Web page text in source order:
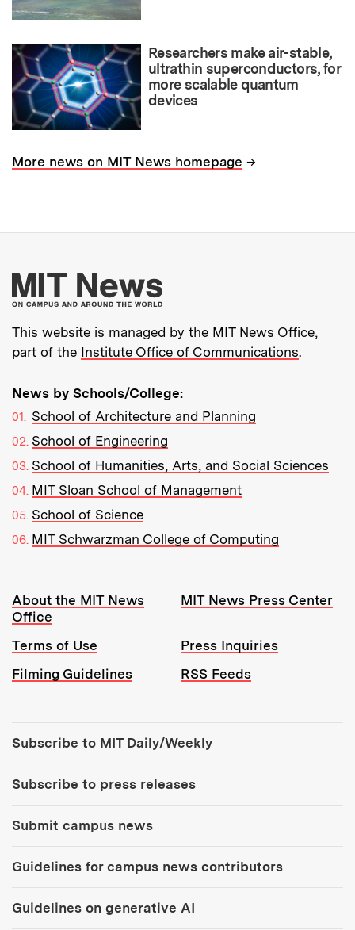
Researchers make air-stable,
ultrathin superconductors, for
more scalable quantum
devices
More news on MIT News homepage →
More about MIT
This website is managed by the MIT News Office,
part of the Institute Office of Communications.
News by Schools/College:
School of Architecture and Planning
School of Engineering
School of Humanities, Arts, and Social Sciences
MIT Sloan School of Management
School of Science
MIT Schwarzman College of Computing
Resources:
About the MIT News
Office
MIT News Press Center
Terms of Use
Press Inquiries
Filming Guidelines
RSS Feeds
Subscribe to MIT Daily/Weekly
Subscribe to press releases
Submit campus news
Guidelines for campus news contributors
Guidelines on generative AI